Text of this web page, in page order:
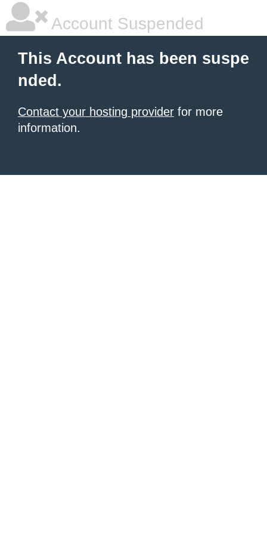
Account Suspended
This Account has been suspe
nded.
Contact your hosting provider for more
information.